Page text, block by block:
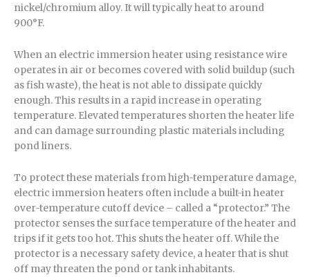
nickel/chromium alloy. It will typically heat to around
900°F.
When an electric immersion heater using resistance wire
operates in air or becomes covered with solid buildup (such
as fish waste), the heat is not able to dissipate quickly
enough. This results in a rapid increase in operating
temperature. Elevated temperatures shorten the heater life
and can damage surrounding plastic materials including
pond liners.
To protect these materials from high-temperature damage,
electric immersion heaters often include a built-in heater
over-temperature cutoff device – called a “protector.” The
protector senses the surface temperature of the heater and
trips if it gets too hot. This shuts the heater off. While the
protector is a necessary safety device, a heater that is shut
off may threaten the pond or tank inhabitants.